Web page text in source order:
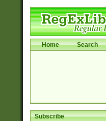
Home Search
Subscribe